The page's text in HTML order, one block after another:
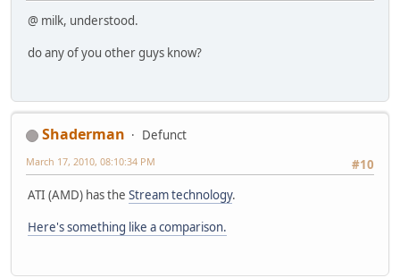
@ milk, understood.
do any of you other guys know?
Shaderman
Defunct
#10
March 17, 2010, 08:10:34 PM
ATI (AMD) has the Stream technology.
Here's something like a comparison.